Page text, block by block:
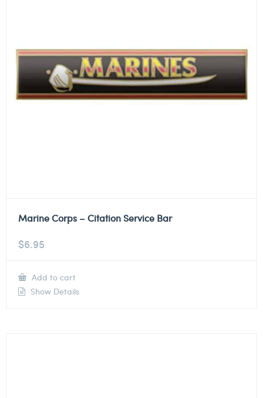
Marine Corps – Citation Service Bar
$6.95
Add to cart
Show Details